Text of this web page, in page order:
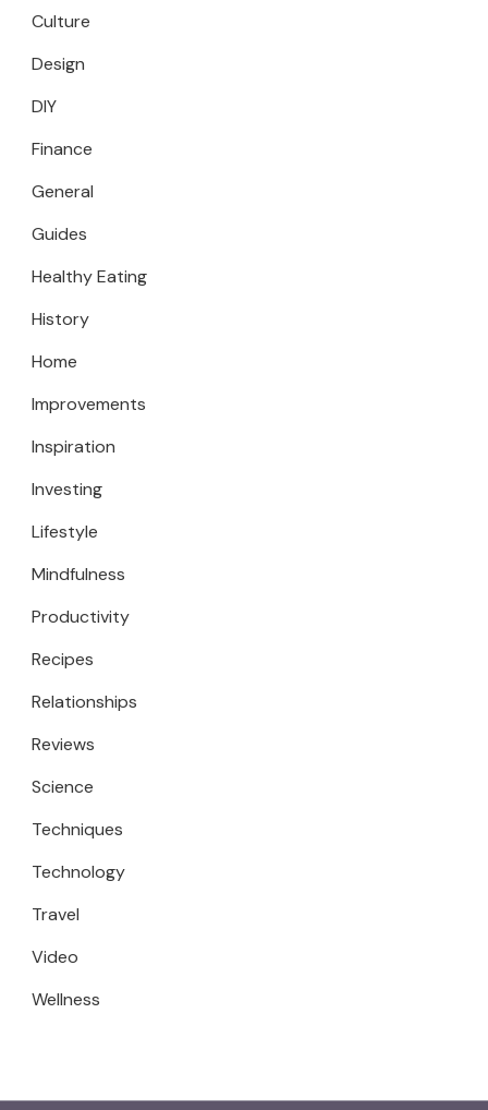
Culture
Design
DIY
Finance
General
Guides
Healthy Eating
History
Home
Improvements
Inspiration
Investing
Lifestyle
Mindfulness
Productivity
Recipes
Relationships
Reviews
Science
Techniques
Technology
Travel
Video
Wellness